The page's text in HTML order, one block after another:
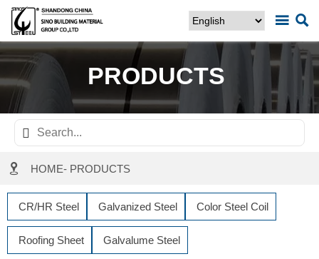
 
PRODUCTS

 HOME- PRODUCTS
CR/HR Steel Galvanized Steel Color Steel Coil
Roofing Sheet Galvalume Steel